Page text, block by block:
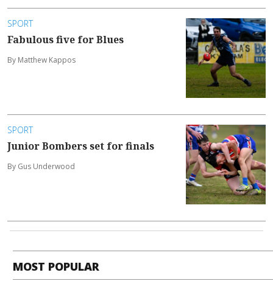
SPORT
Fabulous five for Blues
By Matthew Kappos
SPORT
Junior Bombers set for finals
By Gus Underwood
MOST POPULAR